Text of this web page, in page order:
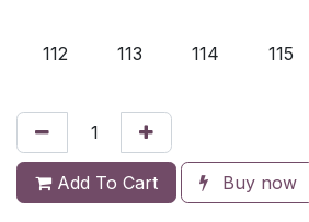
112 113 114 115
Add To Cart Buy now